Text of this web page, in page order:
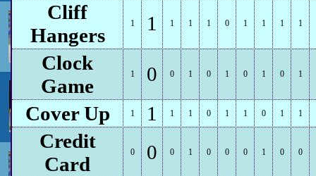
Cliff
Hangers
1 1 1 1 1 0 1 1 1 1
Clock
Game
1 0 0 1 0 1 0 1 0 1
Cover Up 1 1 1 1 0 1 1 0 1 1
Credit
Card
0 0 0 1 0 0 0 1 0 0